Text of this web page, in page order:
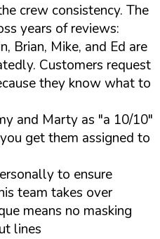
crew consistency. The
years of reviews:
Brian, Mike, and Ed are
Customers request
they know what to
and Marty as "a 10/10"
get them assigned to
to ensure
team takes over
means no masking
lines